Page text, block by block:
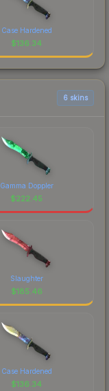
Case Hardened
$136.34
6 skins
Gamma Doppler
$222.45
Slaughter
$185.46
Case Hardened
$136.34